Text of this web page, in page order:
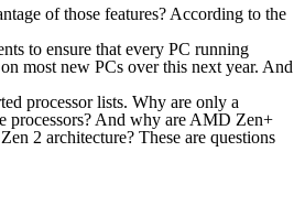
of those features? According to the
to ensure that every PC running
most new PCs over this next year. And
processor lists. Why are only a
processors? And why are AMD Zen+
2 architecture? These are questions